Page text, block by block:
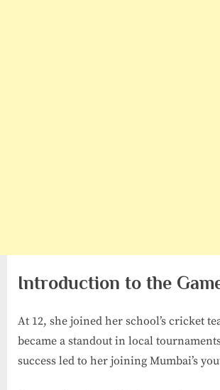
Introduction to the
At 12, she joined her school’s cricket
became a standout in local
success led to her joining Mumbai’s